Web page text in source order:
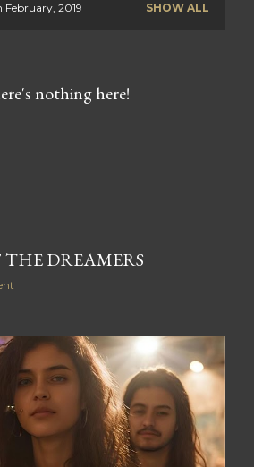
2019 SHOW ALL
nothing here!
DREAMERS